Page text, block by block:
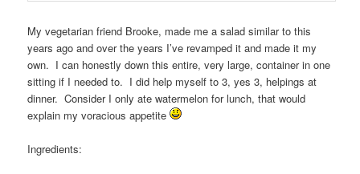
My vegetarian friend Brooke, made me a salad similar to this
years ago and over the years I’ve revamped it and made it my
own. I can honestly down this entire, very large, container in one
sitting if I needed to. I did help myself to 3, yes 3, helpings at
dinner. Consider I only ate watermelon for lunch, that would
explain my voracious appetite
Ingredients: